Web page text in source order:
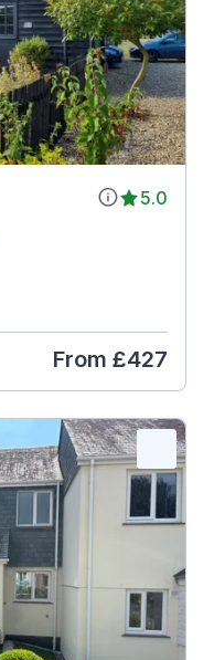
5.0
From £427